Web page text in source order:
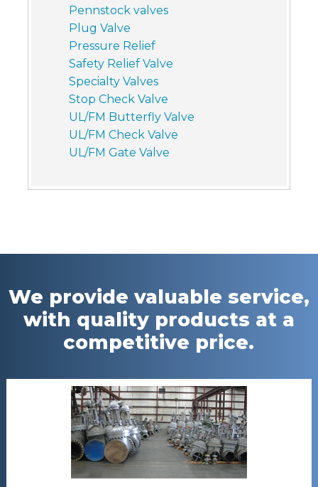
Pennstock valves
Plug Valve
Pressure Relief
Safety Relief Valve
Specialty Valves
Stop Check Valve
UL/FM Butterfly Valve
UL/FM Check Valve
UL/FM Gate Valve
We provide valuable service,
with quality products at a
competitive price.